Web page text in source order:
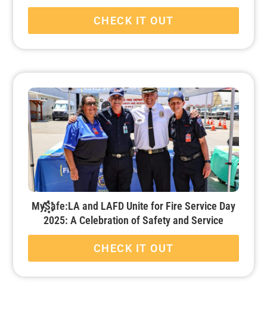
CHECK IT OUT
MySafe:LA and LAFD Unite for Fire Service Day
2025: A Celebration of Safety and Service
CHECK IT OUT